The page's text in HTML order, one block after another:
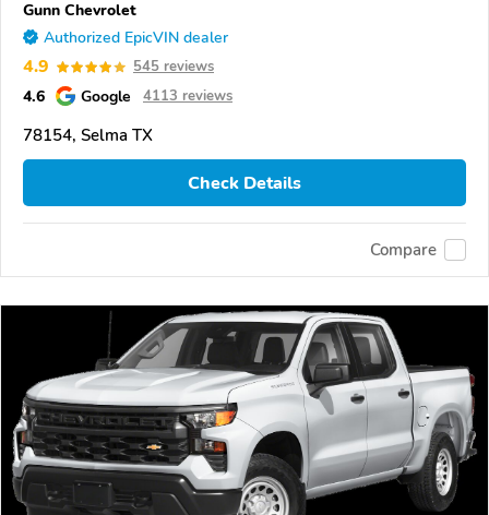
Gunn Chevrolet
Authorized EpicVIN dealer
4.9 545 reviews
4.6 Google 4113 reviews
78154, Selma TX
Check Details
Compare